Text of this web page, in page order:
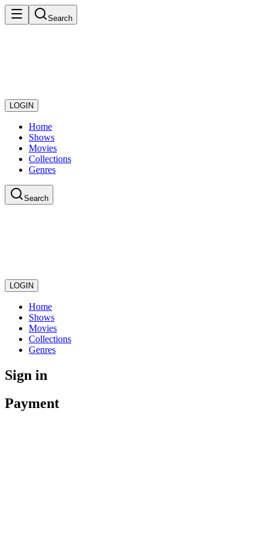
Search
LOGIN
Home
Shows
Movies
Collections
Genres
Search
LOGIN
Home
Shows
Movies
Collections
Genres
Sign in
Payment